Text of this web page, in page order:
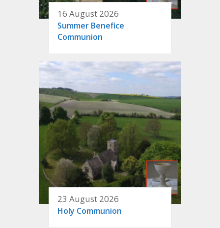
16 August 2026
Summer Benefice
Communion
23 August 2026
Holy Communion